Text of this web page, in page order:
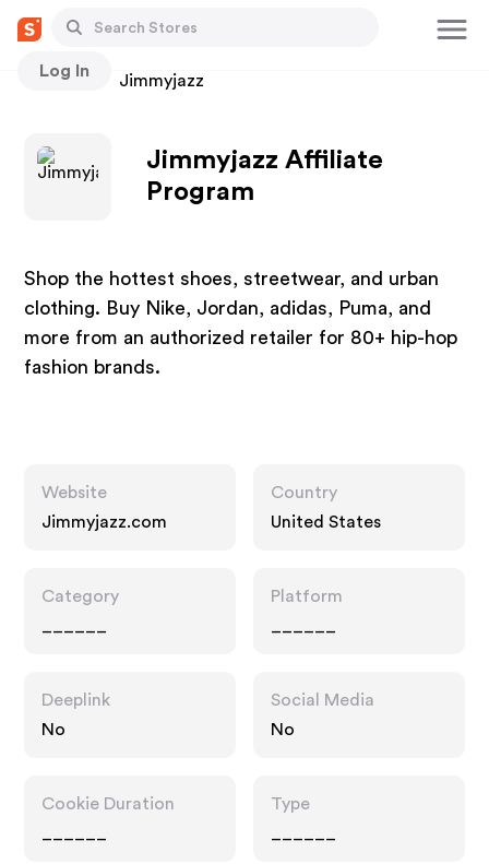
Log In
Stores Jimmyjazz
Jimmyjazz Affiliate
Program
Shop the hottest shoes, streetwear, and urban
clothing. Buy Nike, Jordan, adidas, Puma, and
more from an authorized retailer for 80+ hip-hop
fashion brands.
Website
Jimmyjazz.com
Country
United States
Category
Platform
Deeplink
No
Social Media
No
Cookie Duration
Type